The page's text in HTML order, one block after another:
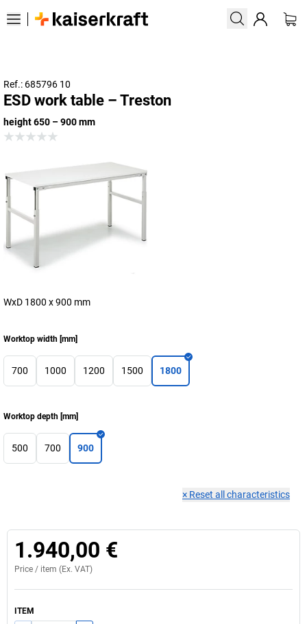
Ref.: 685796 10
ESD work table – Treston
height 650 – 900 mm
WxD 1800 x 900 mm
Worktop width [mm]
700 1000 1200 1500 1800
Worktop depth [mm]
500 700 900
× Reset all characteristics
1.940,00 €
Price / item (Ex. VAT)
ITEM